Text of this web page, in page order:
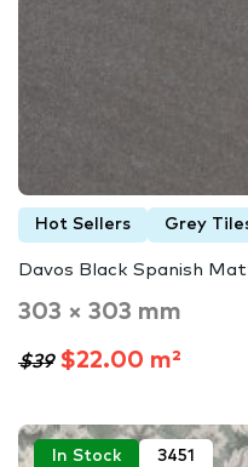
Hot Sellers Grey
Davos Black Spanish
303 × 303 mm
$39$22.00 m²
In Stock 3451